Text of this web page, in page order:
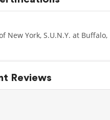
has established her
at Lakefront Family
many of her patients
for quickly establishing
New York, S.U.N.Y. at Buffalo,
Reviews